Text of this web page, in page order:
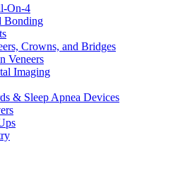
On-4
Bonding
Crowns, and Bridges
Veneers
Imaging
& Sleep Apnea Devices